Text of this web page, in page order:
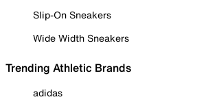
Slip-On Sneakers
Wide Width Sneakers
Trending Athletic Brands
adidas